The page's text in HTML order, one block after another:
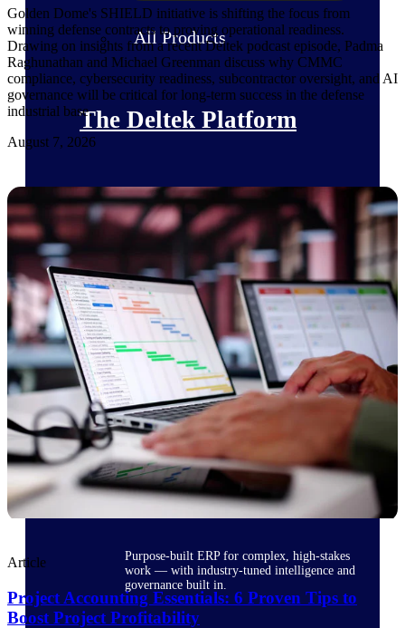
All Products
The Deltek Platform
Cloud ERP
Opportunity Intelligence
Pricing Intelligence
Resource Intelligence
Work Intelligence
Delivery Assurance
Cloud ERP
Purpose-built ERP for complex, high-stakes
work — with industry-tuned intelligence and
governance built in.
Golden Dome's SHIELD initiative is shifting the focus from
winning defense contracts to proving operational readiness.
Drawing on insights from a recent Deltek podcast episode, Padma
Raghunathan and Michael Greenman discuss why CMMC
compliance, cybersecurity readiness, subcontractor oversight, and AI
governance will be critical for long-term success in the defense
industrial base.
August 7, 2026
Article
Project Accounting Essentials: 6 Proven Tips to
Boost Project Profitability